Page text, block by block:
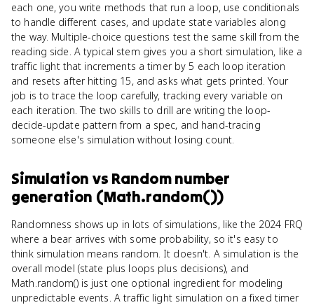
each one, you write methods that run a loop, use conditionals
to handle different cases, and update state variables along
the way. Multiple-choice questions test the same skill from the
reading side. A typical stem gives you a short simulation, like a
traffic light that increments a timer by 5 each loop iteration
and resets after hitting 15, and asks what gets printed. Your
job is to trace the loop carefully, tracking every variable on
each iteration. The two skills to drill are writing the loop-
decide-update pattern from a spec, and hand-tracing
someone else's simulation without losing count.
Simulation vs Random number
generation (Math.random())
Randomness shows up in lots of simulations, like the 2024 FRQ
where a bear arrives with some probability, so it's easy to
think simulation means random. It doesn't. A simulation is the
overall model (state plus loops plus decisions), and
Math.random() is just one optional ingredient for modeling
unpredictable events. A traffic light simulation on a fixed timer